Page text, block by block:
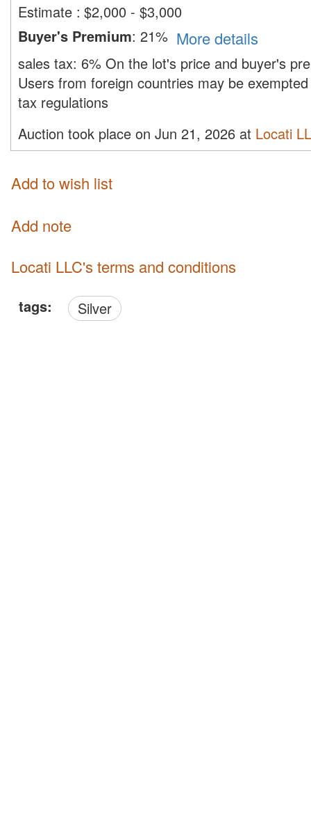
Estimate : $2,000 - $3,000
Buyer's Premium: 21% More details
sales tax: 6% On the lot's price and buyer's
Users from foreign countries may be
tax regulations
Auction took place on Jun 21, 2026 at Locati
Add to wish list
Add note
Locati LLC's terms and conditions
tags: Silver